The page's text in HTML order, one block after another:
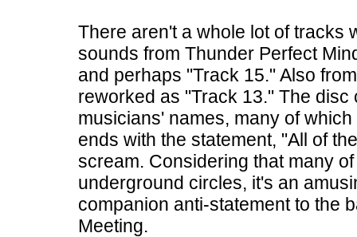
There aren't a whole lot of tracks
sounds from Thunder Perfect
and perhaps "Track 15." Also
reworked as "Track 13." The
musicians' names, many of
ends with the statement, "All of
scream. Considering that many
underground circles, it's an
companion anti-statement to the
Meeting.